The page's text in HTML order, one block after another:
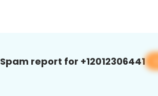
Spam report for +12012306441